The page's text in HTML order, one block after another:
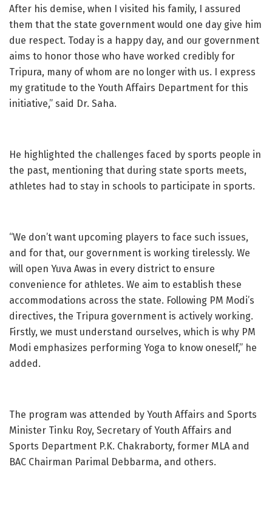
After his demise, when I visited his family, I assured
them that the state government would one day give him
due respect. Today is a happy day, and our government
aims to honor those who have worked credibly for
Tripura, many of whom are no longer with us. I express
my gratitude to the Youth Affairs Department for this
initiative,” said Dr. Saha.
He highlighted the challenges faced by sports people in
the past, mentioning that during state sports meets,
athletes had to stay in schools to participate in sports.
“We don’t want upcoming players to face such issues,
and for that, our government is working tirelessly. We
will open Yuva Awas in every district to ensure
convenience for athletes. We aim to establish these
accommodations across the state. Following PM Modi’s
directives, the Tripura government is actively working.
Firstly, we must understand ourselves, which is why PM
Modi emphasizes performing Yoga to know oneself,” he
added.
The program was attended by Youth Affairs and Sports
Minister Tinku Roy, Secretary of Youth Affairs and
Sports Department P.K. Chakraborty, former MLA and
BAC Chairman Parimal Debbarma, and others.